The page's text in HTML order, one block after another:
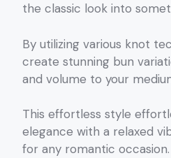
the classic look into
By utilizing various knot
create stunning bun
and volume to your
This effortless style
elegance with a relaxed
for any romantic occasion.